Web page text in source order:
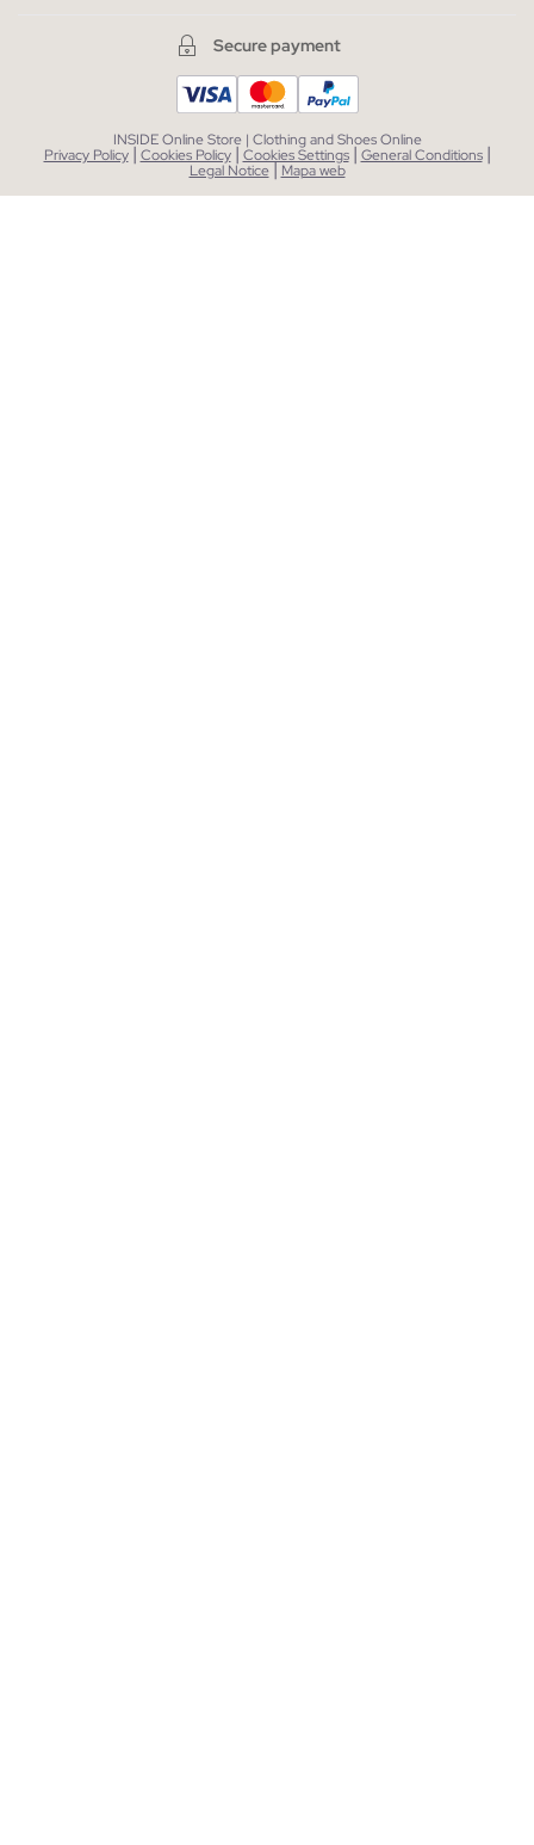
Secure payment
INSIDE Online Store | Clothing and Shoes Online
Privacy Policy | Cookies Policy | Cookies Settings | General Conditions |
Legal Notice| Mapa web